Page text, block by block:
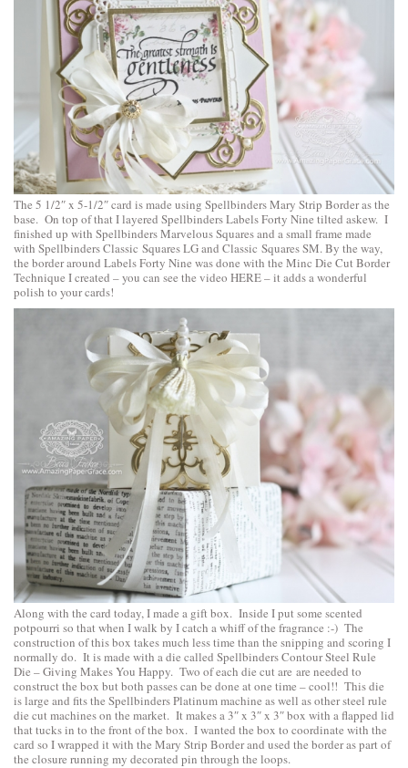
The 5 1/2″ x 5-1/2″ card is made using Spellbinders Mary Strip Borderas the
base. On top of that I layered Spellbinders Labels Forty Nine tilted askew. I
finished up with Spellbinders Marvelous Squaresand a small frame made
with Spellbinders Classic Squares LGand Classic Squares SM. By the way,
the border around Labels Forty Nine was done with the Minc Die Cut Border
Technique I created – you can see the video HERE– it adds a wonderful
polish to your cards!
Along with the card today, I made a gift box. Inside I put some scented
potpourri so that when I walk by I catch a whiff of the fragrance :-) The
construction of this box takes much less time than the snipping and scoring I
normally do. It is made with a die called Spellbinders Contour Steel Rule
Die – Giving Makes You Happy. Two of each die cut are are needed to
construct the box but both passes can be done at one time – cool!! This die
is large and fits the Spellbinders Platinum machine as well as other steel rule
die cut machines on the market. It makes a 3″ x 3″ x 3″ box with a flapped lid
that tucks in to the front of the box. I wanted the box to coordinate with the
card so I wrapped it with the Mary Strip Border and used the border as part of
the closure running my decorated pin through the loops.